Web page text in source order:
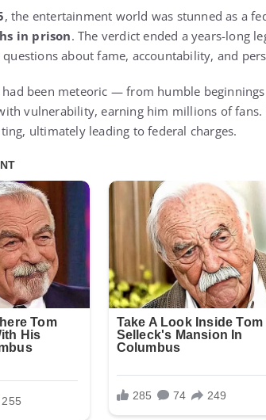
, the entertainment world was stunned as a
in prison. The verdict ended a years-long
about fame, accountability, and
had been meteoric — from humble
vulnerability, earning him millions of
ultimately leading to federal charges.